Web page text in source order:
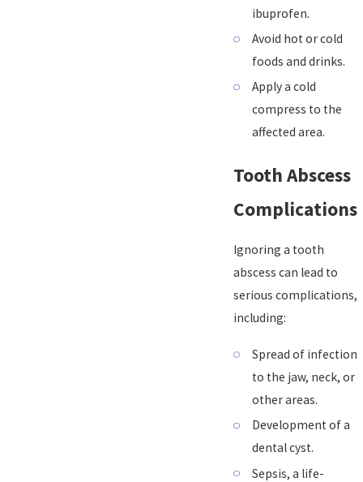
ibuprofen.
Avoid hot or cold
foods and drinks.
Apply a cold
compress to the
affected area.
Tooth Abscess
Complications
Ignoring a tooth
abscess can lead to
serious complications,
including:
Spread of infection
to the jaw, neck, or
other areas.
Development of a
dental cyst.
Sepsis, a life-